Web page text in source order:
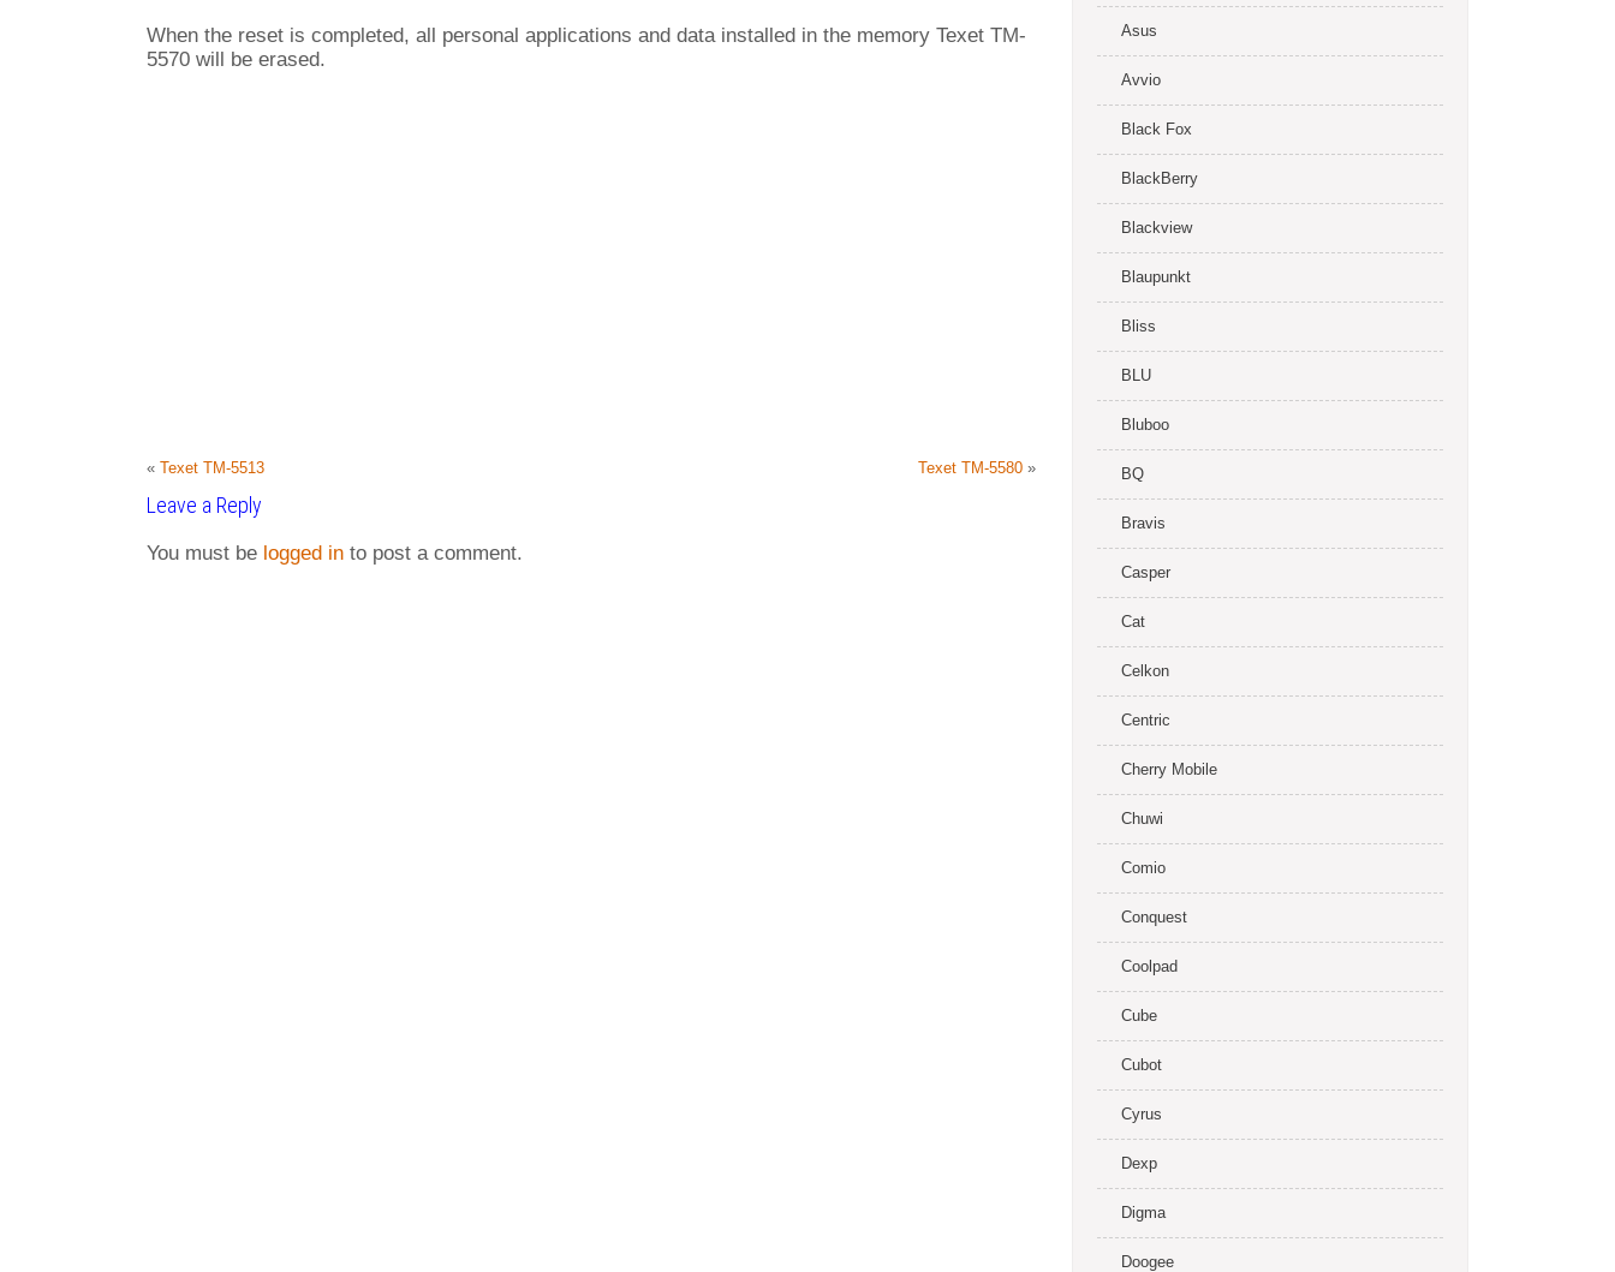
When the reset is completed, all personal applications and data installed in the memory Texet TM-
5570 will be erased.
« Texet TM-5513 Texet TM-5580 »
Leave a Reply
You must be logged in to post a comment.
Asus
Avvio
Black Fox
BlackBerry
Blackview
Blaupunkt
Bliss
BLU
Bluboo
BQ
Bravis
Casper
Cat
Celkon
Centric
Cherry Mobile
Chuwi
Comio
Conquest
Coolpad
Cube
Cubot
Cyrus
Dexp
Digma
Doogee